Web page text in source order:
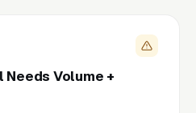
Volume +